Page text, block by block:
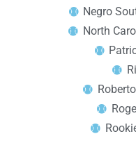
Negro
North